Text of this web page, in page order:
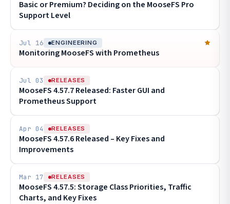
Basic or Premium? Deciding on the MooseFS Pro
Support Level
Jul 16 ENGINEERING
Monitoring MooseFS with Prometheus
Jul 03 RELEASES
MooseFS 4.57.7 Released: Faster GUI and
Prometheus Support
Apr 04 RELEASES
MooseFS 4.57.6 Released – Key Fixes and
Improvements
Mar 17 RELEASES
MooseFS 4.57.5: Storage Class Priorities, Traffic
Charts, and Key Fixes